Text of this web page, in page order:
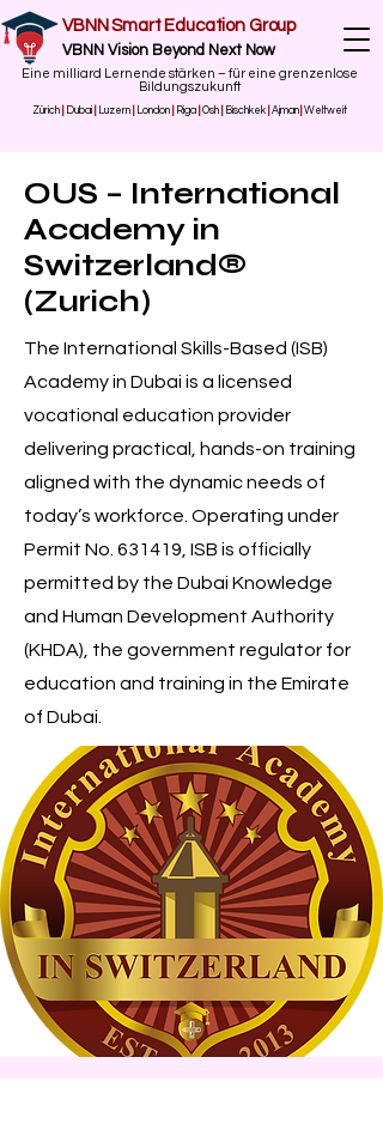
VBNN Smart Education Group
VBNN Vision Beyond Next Now
Eine milliard Lernende stärken – für eine grenzenlose
Bildungszukunft
Zürich Dubai Luzern London Riga Osh Bischkek Ajman |Weltweit
OUS – International
Academy in
Switzerland®
(Zurich)
The International Skills-Based (ISB)
Academy in Dubai is a licensed
vocational education provider
delivering practical, hands-on training
aligned with the dynamic needs of
today’s workforce. Operating under
Permit No. 631419, ISB is officially
permitted by the Dubai Knowledge
and Human Development Authority
(KHDA), the government regulator for
education and training in the Emirate
of Dubai.